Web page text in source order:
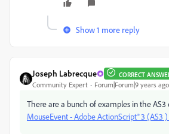
Show 1 more reply
Joseph Labrecque CORRECT
Community Expert Forum|Forum|9 years ago
There are a bunch of examples in the AS3
MouseEvent - Adobe ActionScript® 3 (AS3